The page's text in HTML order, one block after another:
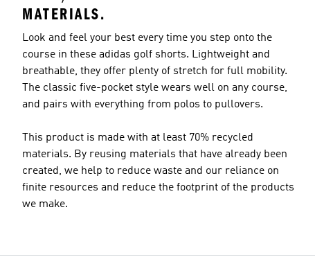
Model's size
MATERIALS.
Look and feel your best every time you step onto the
course in these adidas golf shorts. Lightweight and
breathable, they offer plenty of stretch for full mobility.
The classic five-pocket style wears well on any course,
and pairs with everything from polos to pullovers.
This product is made with at least 70% recycled
materials. By reusing materials that have already been
created, we help to reduce waste and our reliance on
finite resources and reduce the footprint of the products
we make.